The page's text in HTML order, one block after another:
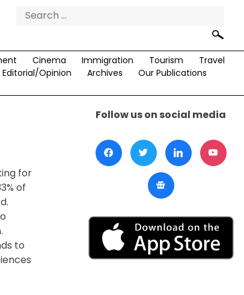
Search
Cinema Immigration Tourism
Travel
Editorial/Opinion Archives
Our Publications
for
of
to
Follow us on social media